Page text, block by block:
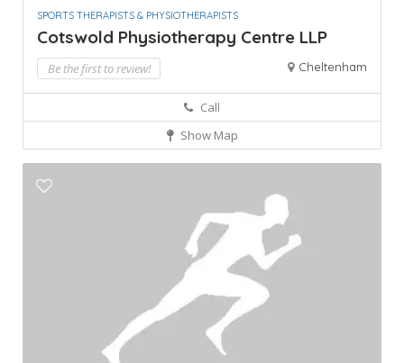
SPORTS THERAPISTS & PHYSIOTHERAPISTS
Cotswold Physiotherapy Centre LLP
Be the first to review! Cheltenham
Call
Show Map